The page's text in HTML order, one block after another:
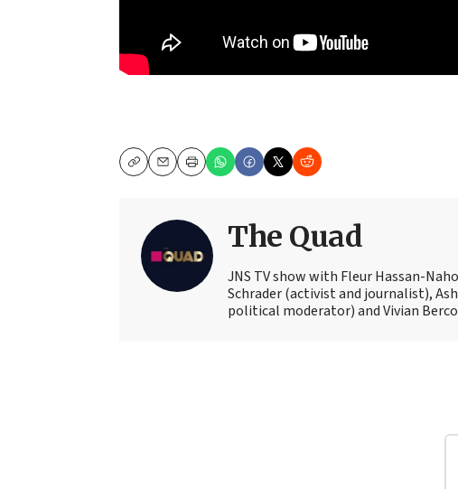
CopyEmailPrint
The Quad
JNS TV show with Fleur Hassan-
Schrader (activist and journalist),
political moderator) and Vivian